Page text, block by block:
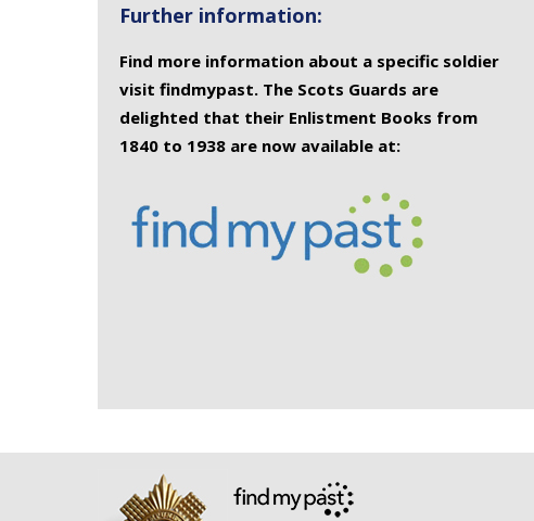
Further information:
Find more information about a specific soldier
visit findmypast. The Scots Guards are
delighted that their Enlistment Books from
1840 to 1938 are now available at: